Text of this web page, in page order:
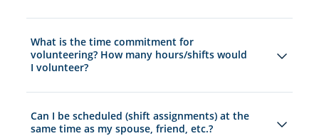
What is the time commitment for
volunteering? How many hours/shifts would
I volunteer?
Can I be scheduled (shift assignments) at the
same time as my spouse, friend, etc.?